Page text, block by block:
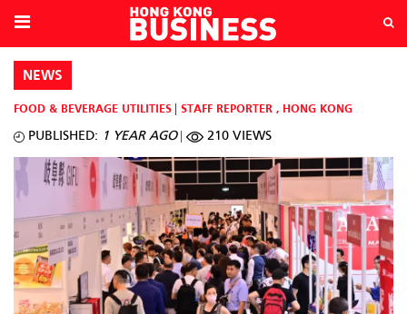
NEWS
FOOD & BEVERAGE UTILITIES STAFF REPORTER , HONG KONG
PUBLISHED: 1 YEAR AGO 210 VIEWS